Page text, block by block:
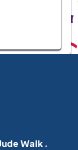
Walk .